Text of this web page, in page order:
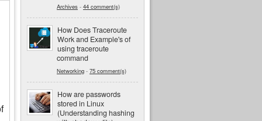
Archives - 44 comment(s)
How Does Traceroute
Work and Example's of
using traceroute
command
Networking - 75 comment(s)
How are passwords
stored in Linux
(Understanding hashing